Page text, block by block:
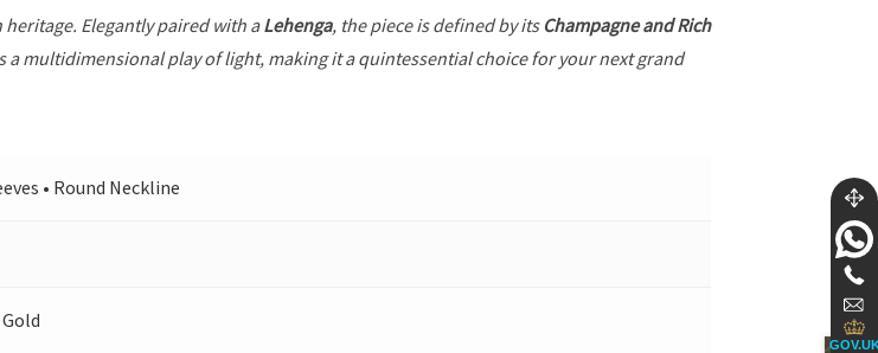
Elegantly paired with aLehenga, the piece is defined by its Champagne and Rich
a multidimensional play of light, making it a quintessential choice for your next grand
• Round Neckline